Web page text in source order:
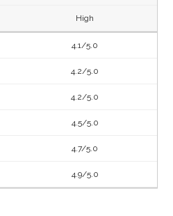
High
4.1/5.0
4.2/5.0
4.2/5.0
4.5/5.0
4.7/5.0
4.9/5.0